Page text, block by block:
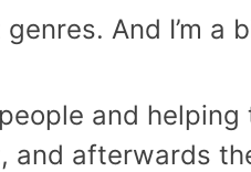
And I’m a
and
and afterwards